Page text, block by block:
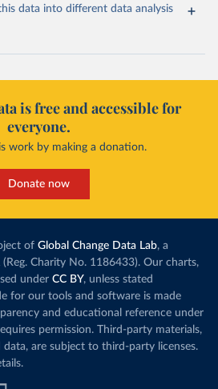
data into different data analysis
is free and accessible for
everyone.
work by making a donation.
Donate now
of Global Change Data Lab, a
Charity No. 1186433). Our charts,
under CC BY, unless stated
for our tools and software is made
and educational reference under
permission. Third-party materials,
are subject to third-party licenses.